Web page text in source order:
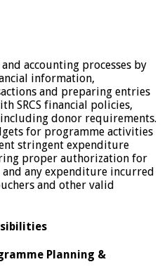
accounting processes by
information,
and preparing entries
SRCS financial policies,
donor requirements.
for programme activities
stringent expenditure
proper authorization for
any expenditure incurred
and other valid
Planning &